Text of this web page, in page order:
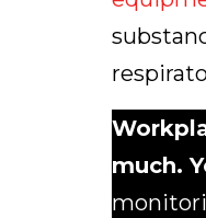
much.